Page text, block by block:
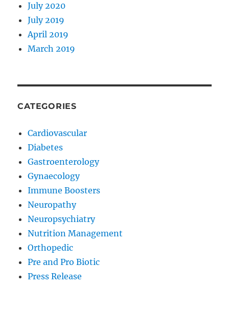
July 2020
July 2019
April 2019
March 2019
CATEGORIES
Cardiovascular
Diabetes
Gastroenterology
Gynaecology
Immune Boosters
Neuropathy
Neuropsychiatry
Nutrition Management
Orthopedic
Pre and Pro Biotic
Press Release